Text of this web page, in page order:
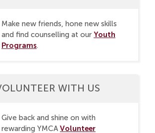
Make new friends, hone new skills
and find counselling at our Youth
Programs.
WITH US
Give back and shine on with
rewarding YMCA Volunteer